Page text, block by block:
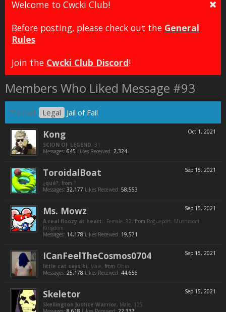
Welcome to Cwcki Club!
Before posting, please check out the General
Rules
Join the Cwcki Club Discord!
Members Who Liked Message #93
Thread: Legal Jail of Fail
Oct 1, 2021
Kong
SCION OF LEGEND, 31
Messages: 645 Likes Received: 2,324
Sep 15, 2021
ToroidalBoat
¿qué?, from ?
Messages: 32,177 Likes Received: 58,553
Sep 15, 2021
Ms. Mowz
A real floozy at heart., Female, 32, from Rogueport, Mushroom
Kingdom
Messages: 14,178 Likes Received: 19,571
Sep 15, 2021
ICanFeelTheCosmos0704
little cat says hi, Male, from Ohio
Messages: 25,178 Likes Received: 44,656
Sep 15, 2021
Skeletor
Skellington Justice Warrior, Male, 125